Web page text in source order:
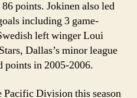
points. Jokinen also led
including 3 game-
left winger Loui
Dallas’s minor league
points in 2005-2006.
Pacific Division this season